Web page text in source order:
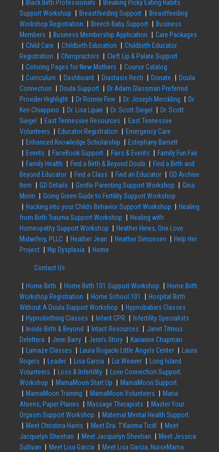
Black Birth Professionals
Breaking Picky Eating Habits
Support Workshop
Breastfeeding Support
Breastfeeding
Workshop Registration
Breech Baby Support
Business
Members
Business Membership Application
Care Packages
Child Care
Childbirth Education
Childbirth Educator
Registration
Chiropractors
Cleft Lip & Palate Support
Coloring Pages for New Mothers
Course Catalog
Curriculum
Dashboard Diastasis Recti Donate
Doula
Connection
Doula Support
Dr Adam Glassman Preferred
Provider Highlight
Dr Ronnie Fine Dr. Joseph Merckling
Dr.
Keri Chiappino
Dr. Lisa Lipari Dr. Scott Siegel
Dr. Scott
Siegel
East Tennessee Resources
East Tennessee
Volunteers
Educator Registration
Emergency Care
Enhanced Knowledge Scholarship
Estephany Barnett
Events
FaceBook Support Fairs & Events
Family Fun Fair
Family Health
Find a Birth & Beyond Doula
Find a Birth and
Beyond Educator
Find a Class Find an Educator
GD Archive
Item
GD Details Gentle Parenting Support Workshop
Gina
Morin
Going Green Guide to Fertility Support Workshop
Hacking into your Childs Behavior Support Workshop
Healing
from Birth Trauma Support Workshop
Healing with
Homeopathy Support Workshop
Heather Hines, One Love
Midwifery, PLLC
Heather Jean Heather Simonsen
Help Her
Project
Hip Dysplasia Home
Contact Us
Home Birth Home Birth 101 Support Workshop
Home Birth
Workshop Registration
Home School 101
Hospital Birth
Without A Doula Support Workshop
Hypnobabies Classes
Hypnobirthing Classes
Infant CPR
Infertility Specialists
Inside Birth & Beyond
Intact Resources
Janet Titmus
Delettera
Jenn Barry Jenn’s Story
Karianne Chapman
Lamaze Classes
Laura Rogacki Little Angels Center
Laura
Rogers
Leader Lisa Garcia Liz Weaver
Long Island
Volunteers
Loss & Infertility
Love Connection Support
Workshop
MamaMoon Start Up
MamaMoon Support
MamaMoon Training
MamaMoon Volunteers
Maria
Ahrens, Paper Planes
Massage Therapists
Master Your
Orgasm Support Workshop
Maternal Mental Health Support
Meet Christina Harris
Meet Dra. T’Karima Ticitl
Meet
Jacquelyn Sheehan
Meet Jacquelyn Sheehan
Meet Jessica
Sullivan
Meet Lisa Garcia
Meet Lisa Garcia, NurseMama